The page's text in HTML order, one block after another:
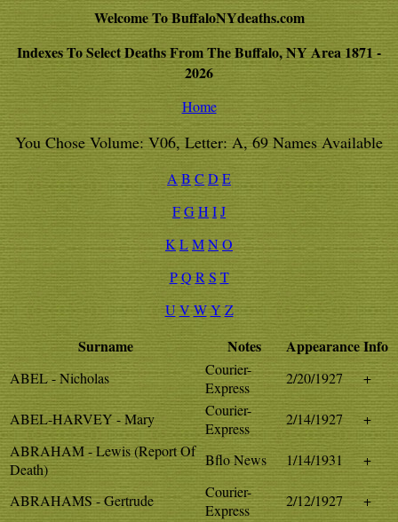
Welcome To BuffaloNYdeaths.com
Indexes To Select Deaths From The Buffalo, NY Area 1871 -
2026
Home
You Chose Volume: V06, Letter: A, 69 Names Available
A BC D E
FGHIJ
K LMNO
P Q R S T
UV WYZ
Surname Notes AppearanceInfo
ABEL - Nicholas
Courier-
Express
2/20/1927 +
ABEL-HARVEY - Mary
Courier-
Express
2/14/1927
+
ABRAHAM - Lewis (Report Of
Death)
Bflo News 1/14/1931 +
ABRAHAMS - Gertrude
Courier-
Express
2/12/1927 +